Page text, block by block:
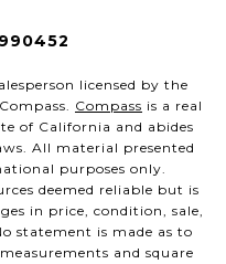
licensed by the
Compass is a real
of California and abides
All material presented
purposes only.
deemed reliable but is
in price, condition, sale,
statement is made as to
and square